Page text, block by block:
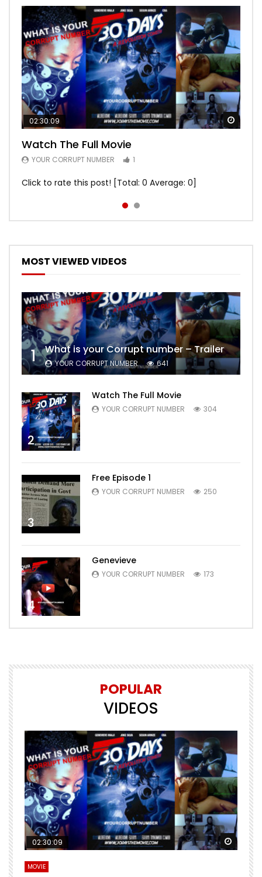
02:30:09
Watch The Full Movie
YOUR CORRUPT NUMBER 1
Click to rate this post! [Total: 0 Average: 0]
00:24:36
Free Episode 1
YOUR CORRUPT NUMBER 1
Click to rate this post! [Total: 0 Average: 0]
MOST VIEWED VIDEOS
1 What is your Corrupt number – Trailer
YOUR CORRUPT NUMBER 641
2
Watch The Full Movie
YOUR CORRUPT NUMBER 304
3
Free Episode 1
YOUR CORRUPT NUMBER 250
4
Genevieve
YOUR CORRUPT NUMBER 173
POPULAR
VIDEOS
Watch Later Watch
02:30:09
MOVIE